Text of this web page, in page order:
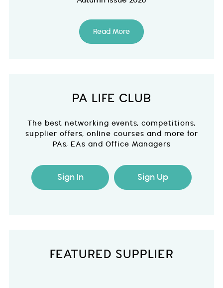
Read More
PA LIFE CLUB
The best networking events, competitions,
supplier offers, online courses and more for
PAs, EAs and Office Managers
Sign In Sign Up
FEATURED SUPPLIER